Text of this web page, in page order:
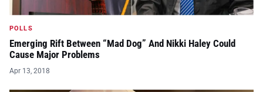
POLLS
Emerging Rift Between “Mad Dog” And Nikki Haley Could
Cause Major Problems
Apr 13, 2018